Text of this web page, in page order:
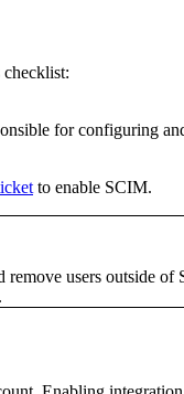
for configuring
to enable SCIM.
users outside